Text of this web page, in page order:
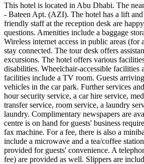
This hotel is located in Abu Dhabi. The
- Bateen Apt. (AZI). The hotel has a lift
friendly staff at the reception desk are
questions. Amenities include a baggage
Wireless internet access in public areas (for
stay connected. The tour desk offers
excursions. The hotel offers various
disabilities. Wheelchair-accessible facilities
facilities include a TV room. Guests
vehicles in the car park. Further services
hour security service, a car hire service,
transfer service, room service, a laundry
laundry. Complimentary newspapers are
centre is on hand for guests' business
fax machine. For a fee, there is also a
include a microwave and a tea/coffee
provided for guests' convenience. A
fee) are provided as well. Slippers are